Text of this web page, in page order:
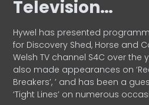
Television…
Hywel has presented
for Discovery Shed, Horse and
Welsh TV channel S4C over the
also made appearances on
Breakers’, ’ and has been a
‘Tight Lines’ on numerous